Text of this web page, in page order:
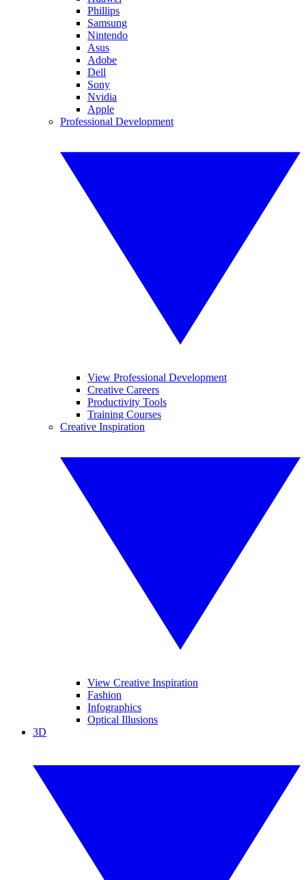
Phillips
Samsung
Nintendo
Asus
Adobe
Dell
Sony
Nvidia
Apple
Professional Development
View Professional Development
Creative Careers
Productivity Tools
Training Courses
Creative Inspiration
View Creative Inspiration
Fashion
Infographics
Optical Illusions
3D